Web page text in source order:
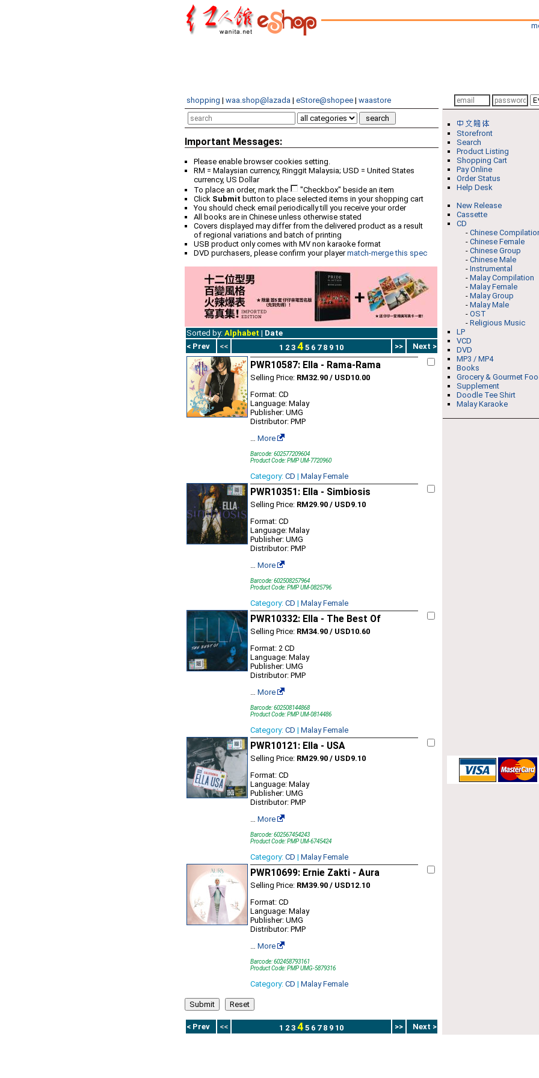
shopping | waa.shop@lazada | eStore@shopee | waastore
Important Messages:
Please enable browser cookies setting.
RM = Malaysian currency, Ringgit Malaysia; USD = United States
currency, US Dollar
To place an order, mark the
"Checkbox" beside an item
Click Submit button to place selected items in your shopping cart
You should check email periodically till you receive your order
All books are in Chinese unless otherwise stated
Covers displayed may differ from the delivered product as a result
of regional variations and batch of printing
USB product only comes with MV non karaoke format
DVD purchasers, please confirm your playermatch-merge this spec
Sorted by: Alphabet | Date
< Prev
<< 1 2 3 4 5 6 7 8 9 10 >> Next >
PWR10587: Ella - Rama-Rama
Selling Price: RM32.90 / USD10.00
Format: CD
Language: Malay
Publisher: UMG
Distributor: PMP
… More
Barcode: 602577209604
Product Code: PMP UM-7720960
Category: CD | Malay Female
PWR10351: Ella - Simbiosis
Selling Price: RM29.90 / USD9.10
Format: CD
Language: Malay
Publisher: UMG
Distributor: PMP
… More
Barcode: 602508257964
Product Code: PMP UM-0825796
Category: CD | Malay Female
PWR10332: Ella - The Best Of
Selling Price: RM34.90 / USD10.60
Format: 2 CD
Language: Malay
Publisher: UMG
Distributor: PMP
… More
Barcode: 602508144868
Product Code: PMP UM-0814486
Category: CD | Malay Female
PWR10121: Ella - USA
Selling Price: RM29.90 / USD9.10
Format: CD
Language: Malay
Publisher: UMG
Distributor: PMP
… More
Barcode: 602567454243
Product Code: PMP UM-6745424
Category: CD | Malay Female
PWR10699: Ernie Zakti - Aura
Selling Price: RM39.90 / USD12.10
Format: CD
Language: Malay
Publisher: UMG
Distributor: PMP
… More
Barcode: 602458793161
Product Code: PMP UMG-5879316
Category: CD | Malay Female
< Prev << 1 2 3 4 5 6 7 8 9 10 >> Next >
Storefront
Search
Product Listing
Shopping Cart
Pay Online
Order Status
Help Desk
New Release
Cassette
CD
- Chinese
- Chinese Female
- Chinese Group
- Chinese Male
- Instrumental
- Malay Compilation
- Malay Female
- Malay Group
- Malay Male
- OST
- Religious Music
LP
VCD
DVD
MP3 / MP4
Books
Grocery & Gourmet
Supplement
Doodle Tee Shirt
Malay Karaoke